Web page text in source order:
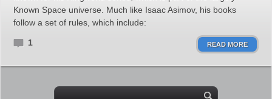
Known Space universe. Much like Isaac Asimov, his books
follow a set of rules, which include:
1 READ MORE